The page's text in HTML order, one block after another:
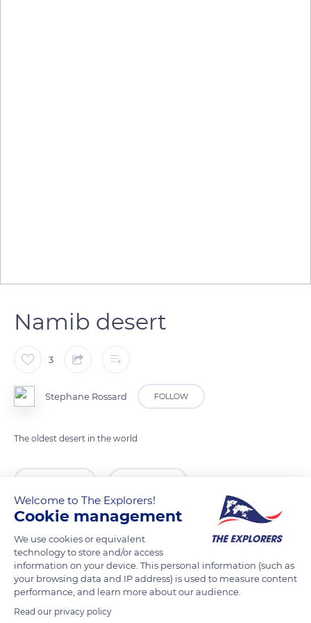
Namib desert
3
Stephane Rossard FOLLOW
The oldest desert in the world
Welcome to The Explorers!
Cookie management
We use cookies or equivalent
technology to store and/or access
information on your device. This personal information (such as
your browsing data and IP address) is used to measure content
performance, and learn more about our audience.
Read our privacy policy